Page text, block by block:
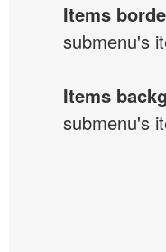
Items
submenu's
Items
submenu's